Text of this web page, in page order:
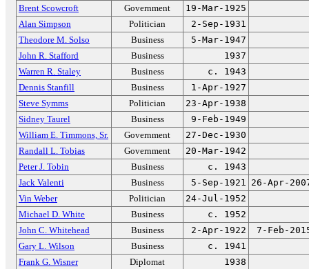
Brent Scowcroft
Government
19-Mar-1925
Alan Simpson
Politician
2-Sep-1931
Theodore M. Solso
Business
5-Mar-1947
John R. Stafford
Business
1937
Warren R. Staley
Business
c. 1943
Dennis Stanfill
Business
1-Apr-1927
Steve Symms
Politician
23-Apr-1938
Sidney Taurel
Business
9-Feb-1949
William E. Timmons, Sr.
Government
27-Dec-1930
Randall L. Tobias
Government
20-Mar-1942
Peter J. Tobin
Business
c. 1943
Jack Valenti
Business 5-Sep-1921 26-Apr-
Vin Weber
Politician
24-Jul-1952
Michael D. White
Business
c. 1952
John C. Whitehead
Business 2-Apr-1922
7-Feb-
Gary L. Wilson
Business
c. 1941
Frank G. Wisner
Diplomat 1938